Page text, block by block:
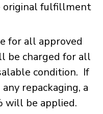
fulfillment
for all approved
be charged for all
condition. If
repackaging, a
will be applied.